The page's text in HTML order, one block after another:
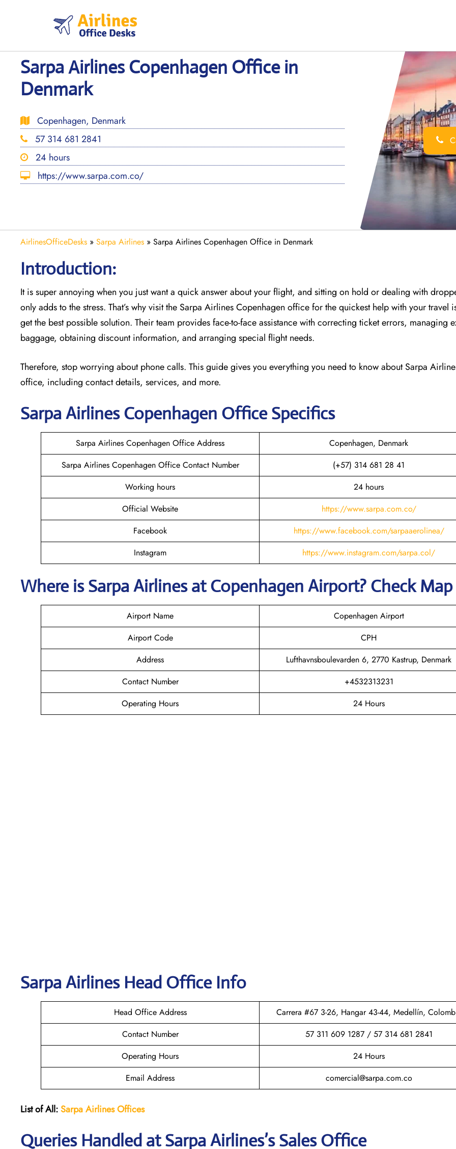
Sarpa Airlines Copenhagen Office in
Denmark
Copenhagen, Denmark
57 314 681 2841
24 hours
https://www.sarpa.com.co/
AirlinesOfficeDesks » Sarpa Airlines » Sarpa Airlines Copenhagen Office in Denmark
Introduction:
It is super annoying when you just want a quick answer about your flight, and sitting on hold or dealing with
only adds to the stress. That’s why visit the Sarpa Airlines Copenhagen office for the quickest help with your travel
get the best possible solution. Their team provides face-to-face assistance with correcting ticket errors, managing
baggage, obtaining discount information, and arranging special flight needs.
Therefore, stop worrying about phone calls. This guide gives you everything you need to know about Sarpa
office, including contact details, services, and more.
Sarpa Airlines Copenhagen Office Specifics
Sarpa Airlines Copenhagen Office Address
Copenhagen, Denmark
Sarpa Airlines Copenhagen Office Contact Number
(+57) 314 681 28 41
Working hours
24 hours
Official Website
https://www.sarpa.com.co/
Facebook
https://www.facebook.com/sarpaaerolinea/
Instagram
https://www.instagram.com/sarpa.col/
Where isSarpa AirlinesatCopenhagen Airport? Check Map
Airport Name
Copenhagen Airport
Airport Code
CPH
Address
Lufthavnsboulevarden 6, 2770 Kastrup, Denmark
Contact Number
+4532313231
Operating Hours
24 Hours
Sarpa Airlines Head Office Info
Head Office Address
Carrera #67 3-26, Hangar 43-44, Medellín,
Contact Number
57 311 609 1287 / 57 314 681 2841
Operating Hours
24 Hours
Email Address
comercial@sarpa.com.co
List of All:Sarpa Airlines Offices
Queries Handled atSarpa Airlines’s Sales Office